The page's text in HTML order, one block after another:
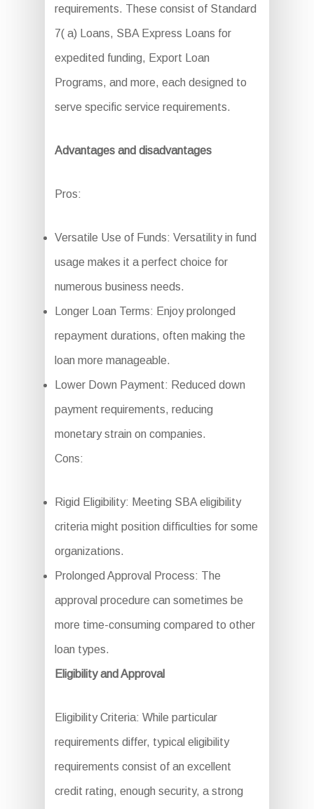
requirements. These consist of Standard
7( a) Loans, SBA Express Loans for
expedited funding, Export Loan
Programs, and more, each designed to
serve specific service requirements.
Advantages and disadvantages
Pros:
Versatile Use of Funds: Versatility in fund
usage makes it a perfect choice for
numerous business needs.
Longer Loan Terms: Enjoy prolonged
repayment durations, often making the
loan more manageable.
Lower Down Payment: Reduced down
payment requirements, reducing
monetary strain on companies.
Cons:
Rigid Eligibility: Meeting SBA eligibility
criteria might position difficulties for some
organizations.
Prolonged Approval Process: The
approval procedure can sometimes be
more time-consuming compared to other
loan types.
Eligibility and Approval
Eligibility Criteria: While particular
requirements differ, typical eligibility
requirements consist of an excellent
credit rating, enough security, a strong